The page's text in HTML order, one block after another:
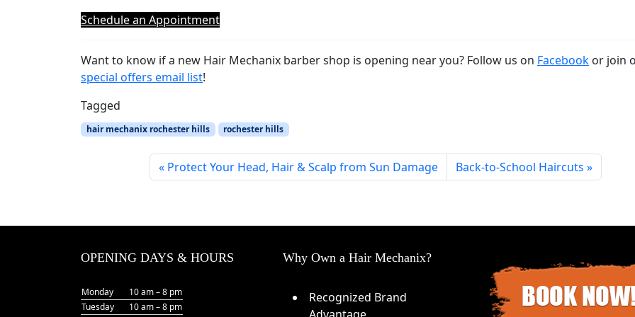
Schedule an Appointment
Want to know if a new Hair Mechanix barber shop is opening near you? Follow us on Facebook or join
special offers email list!
Tagged
hair mechanix rochester hills rochester hills
Protect Your Head, Hair & Scalp from Sun Damage Back-to-School Haircuts
OPENING DAYS & HOURS
Monday
10 am – 8 pm
Tuesday
10 am – 8 pm
Why Own a Hair Mechanix?
Recognized Brand